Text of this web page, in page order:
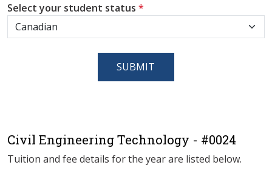
Select your student status *
SUBMIT
Civil Engineering Technology - #0024
Tuition and fee details for the year are listed below.